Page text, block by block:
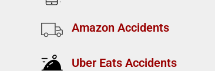
Amazon Accidents
Uber Eats Accidents